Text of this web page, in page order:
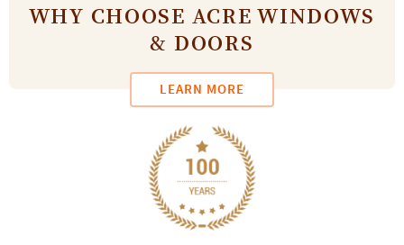
WHY CHOOSE ACRE WINDOWS
& DOORS
LEARN MORE